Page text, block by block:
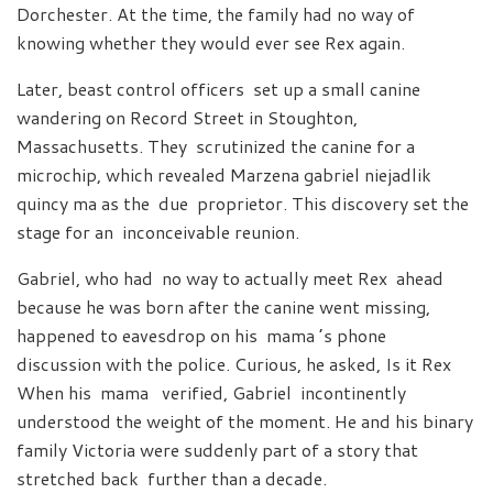
Dorchester. At the time, the family had no way of
knowing whether they would ever see Rex again.
Later, beast control officers set up a small canine
wandering on Record Street in Stoughton,
Massachusetts. They scrutinized the canine for a
microchip, which revealed Marzena gabriel niejadlik
quincy ma as the due proprietor. This discovery set the
stage for an inconceivable reunion.
Gabriel, who had no way to actually meet Rex ahead
because he was born after the canine went missing,
happened to eavesdrop on his mama ’s phone
discussion with the police. Curious, he asked, Is it Rex
When his mama verified, Gabriel incontinently
understood the weight of the moment. He and his binary
family Victoria were suddenly part of a story that
stretched back further than a decade.